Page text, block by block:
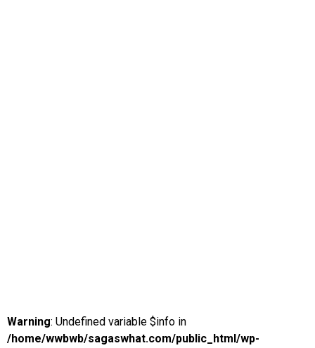
Warning: Undefined variable $info in
/home/wwbwb/sagaswhat.com/public_html/wp-